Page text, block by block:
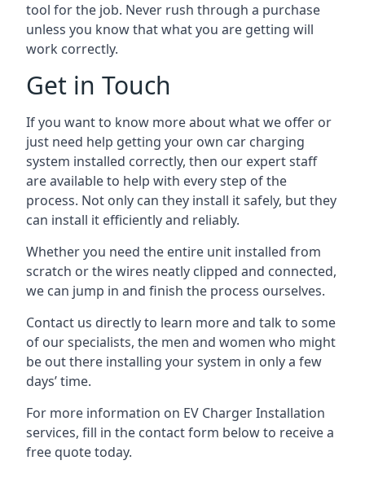
tool for the job. Never rush through a purchase
unless you know that what you are getting will
work correctly.
Get in Touch
If you want to know more about what we offer or
just need help getting your own car charging
system installed correctly, then our expert staff
are available to help with every step of the
process. Not only can they install it safely, but they
can install it efficiently and reliably.
Whether you need the entire unit installed from
scratch or the wires neatly clipped and connected,
we can jump in and finish the process ourselves.
Contact us directly to learn more and talk to some
of our specialists, the men and women who might
be out there installing your system in only a few
days’ time.
For more information on EV Charger Installation
services, fill in the contact form below to receive a
free quote today.